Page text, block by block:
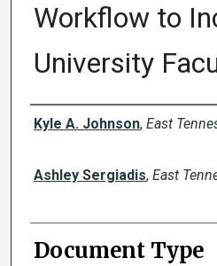
Workflow to
University
Creator(s)
Kyle A. Johnson, East
Ashley Sergiadis, East
Document Type